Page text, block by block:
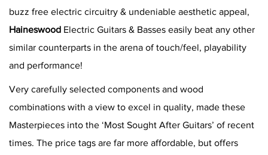
buzz free electric circuitry & undeniable aesthetic appeal,
Haineswood Electric Guitars & Basses easily beat any other
similar counterparts in the arena of touch/feel, playability
and performance!
Very carefully selected components and wood
combinations with a view to excel in quality, made these
Masterpieces into the ‘Most Sought After Guitars’ of recent
times. The price tags are far more affordable, but offers